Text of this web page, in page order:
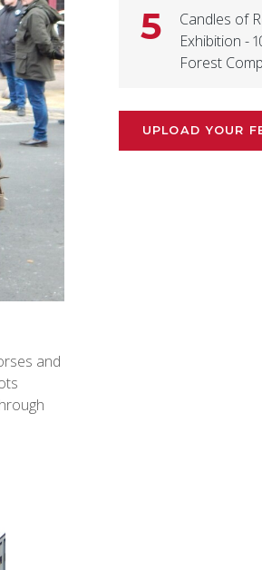
and
5
Candles of
Exhibition -
Forest
UPLOAD YOUR